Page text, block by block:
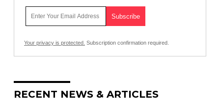
Your privacy is protected. Subscription confirmation required.
RECENT NEWS & ARTICLES